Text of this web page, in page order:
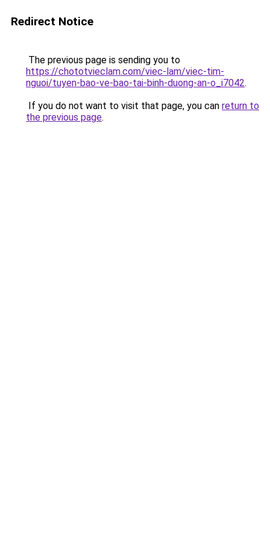
Redirect Notice
The previous page is sending you to
https://chototvieclam.com/viec-lam/viec-tim-
nguoi/tuyen-bao-ve-bao-tai-binh-duong-an-o_i7042.
If you do not want to visit that page, you can return to
the previous page.